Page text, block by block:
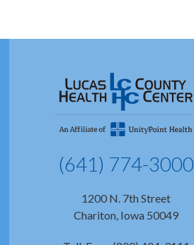
(641) 774-3000
1200 N. 7th Street
Chariton, Iowa 50049